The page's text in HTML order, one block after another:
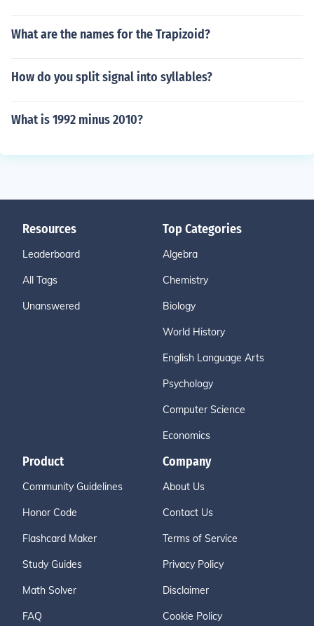
What are the names for the Trapizoid?
How do you split signal into syllables?
What is 1992 minus 2010?
Resources
Leaderboard
All Tags
Unanswered
Top Categories
Algebra
Chemistry
Biology
World History
English Language Arts
Psychology
Computer Science
Economics
Product
Community Guidelines
Honor Code
Flashcard Maker
Study Guides
Math Solver
FAQ
Company
About Us
Contact Us
Terms of Service
Privacy Policy
Disclaimer
Cookie Policy